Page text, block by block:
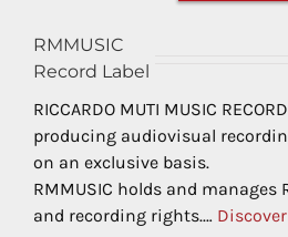
RMMUSIC
Record Label
RICCARDO MUTI MUSIC
producing audiovisual
on an exclusive basis.
RMMUSIC holds and manages
and recording rights.…